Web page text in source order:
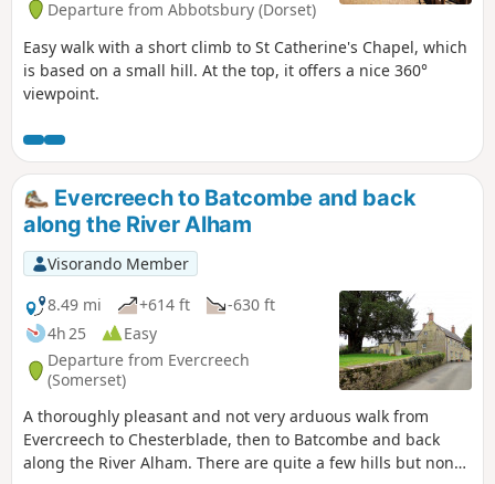
Departure from Abbotsbury (Dorset)
Easy walk with a short climb to St Catherine's Chapel, which
is based on a small hill. At the top, it offers a nice 360°
viewpoint.
Evercreech to Batcombe and back
along the River Alham
Visorando Member
8.49 mi
+614 ft
-630 ft
4h 25
Easy
Departure from Evercreech
(Somerset)
A thoroughly pleasant and not very arduous walk from
Evercreech to Chesterblade, then to Batcombe and back
along the River Alham. There are quite a few hills but none